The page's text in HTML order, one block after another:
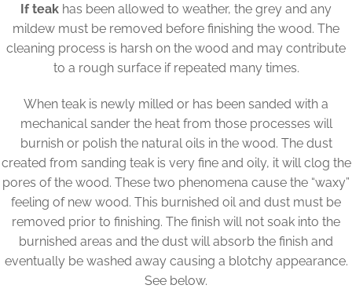
If teak has been allowed to weather, the grey and any
mildew must be removed before finishing the wood. The
cleaning process is harsh on the wood and may contribute
to a rough surface if repeated many times.
When teak is newly milled or has been sanded with a
mechanical sander the heat from those processes will
burnish or polish the natural oils in the wood. The dust
created from sanding teak is very fine and oily, it will clog the
pores of the wood. These two phenomena cause the “waxy”
feeling of new wood. This burnished oil and dust must be
removed prior to finishing. The finish will not soak into the
burnished areas and the dust will absorb the finish and
eventually be washed away causing a blotchy appearance.
See below.